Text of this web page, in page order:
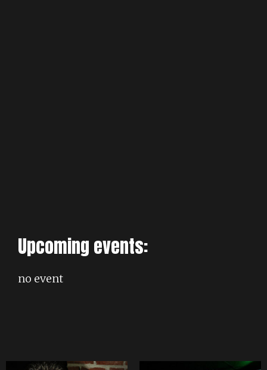
Upcoming events:
no event